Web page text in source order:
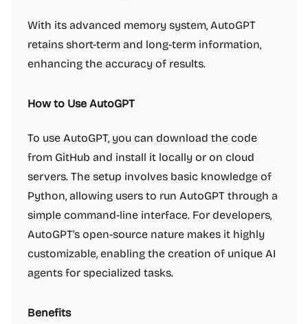
With its advanced memory system, AutoGPT
retains short-term and long-term information,
enhancing the accuracy of results.
How to Use AutoGPT
To use AutoGPT, you can download the code
from GitHub and install it locally or on cloud
servers. The setup involves basic knowledge of
Python, allowing users to run AutoGPT through a
simple command-line interface. For developers,
AutoGPT's open-source nature makes it highly
customizable, enabling the creation of unique AI
agents for specialized tasks.
Benefits